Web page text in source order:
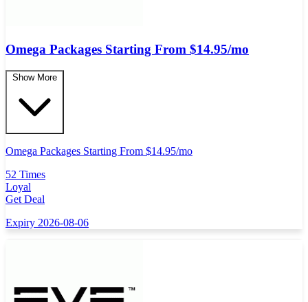
Omega Packages Starting From $14.95/mo
Show More
Omega Packages Starting From $14.95/mo
52 Times
Loyal
Get Deal
Expiry 2026-08-06